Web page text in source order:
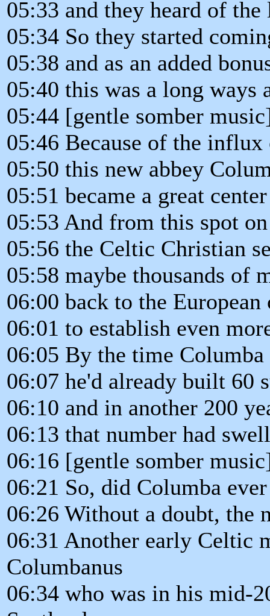
05:33 and they heard of the
05:34 So they started
05:38 and as an added
05:40 this was a long ways
05:44 [gentle somber
05:46 Because of the
05:50 this new abbey
05:51 became a great
05:53 And from this spot
05:56 the Celtic Christian
05:58 maybe thousands of
06:00 back to the European
06:01 to establish even
06:05 By the time Columba
06:07 he'd already built 60
06:10 and in another 200
06:13 that number had
06:16 [gentle somber
06:21 So, did Columba
06:26 Without a doubt, the
06:31 Another early Celtic
Columbanus
06:34 who was in his mid-